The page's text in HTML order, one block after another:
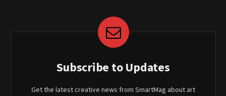
Subscribe to Updates
Get the latest creative news from SmartMag about art